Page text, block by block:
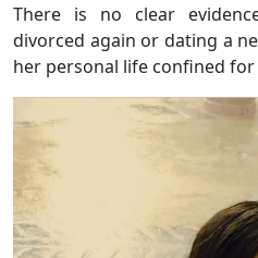
There is no clear
divorced again or dating a
her personal life confined for